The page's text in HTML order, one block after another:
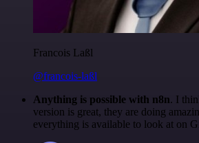
Francois Laßl
@francois-laßl
Anything is possible with n8n. I
version is great, they are doing
everything is available to look at on